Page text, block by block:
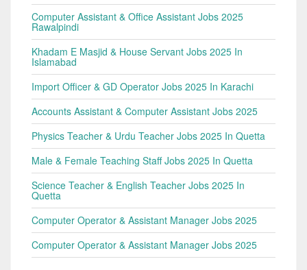
Computer Assistant & Office Assistant Jobs 2025
Rawalpindi
Khadam E Masjid & House Servant Jobs 2025 In
Islamabad
Import Officer & GD Operator Jobs 2025 In Karachi
Accounts Assistant & Computer Assistant Jobs 2025
Physics Teacher & Urdu Teacher Jobs 2025 In Quetta
Male & Female Teaching Staff Jobs 2025 In Quetta
Science Teacher & English Teacher Jobs 2025 In
Quetta
Computer Operator & Assistant Manager Jobs 2025
Computer Operator & Assistant Manager Jobs 2025